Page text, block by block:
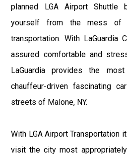
planned LGA Airport Shuttle
yourself from the mess of
transportation. With LaGuardia
assured comfortable and
LaGuardia provides the
chauffeur-driven fascinating
streets of Malone, NY.
With LGA Airport Transportation
visit the city most